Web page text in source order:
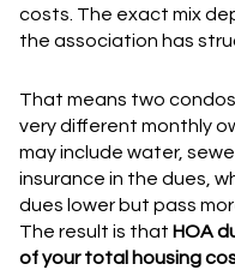
costs. The exact mix
the association has
That means two
very different monthly
may include water,
insurance in the dues,
dues lower but pass
The result is that HOA
of your total housing